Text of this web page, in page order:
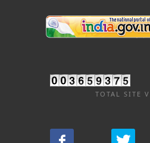
TOTAL SITE